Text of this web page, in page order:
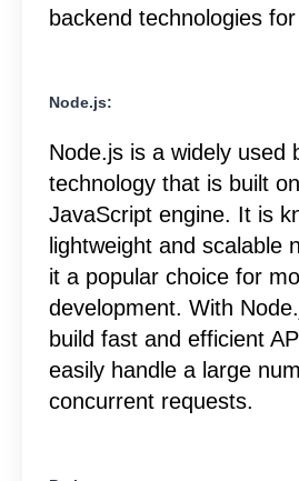
backend technologies
Node.js:
Node.js is a widely used
technology that is built
JavaScript engine. It is
lightweight and scalable
it a popular choice for
development. With
build fast and efficient
easily handle a large
concurrent requests.